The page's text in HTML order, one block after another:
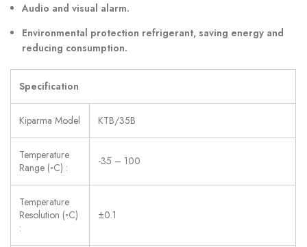
Audio and visual alarm.
Environmental protection refrigerant, saving energy and
reducing consumption.
Specification
Kiparma Model KTB/35B
Temperature
Range (◦C) :
-35 – 100
Temperature
Resolution (◦C)
:
±0.1